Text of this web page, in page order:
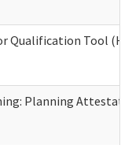
Qualification Tool
Planning